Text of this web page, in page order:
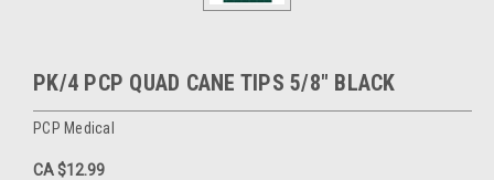
PK/4 PCP QUAD CANE TIPS 5/8" BLACK
PCP Medical
CA $12.99